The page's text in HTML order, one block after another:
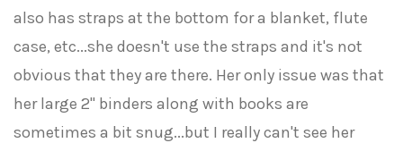
also has straps at the bottom for a blanket, flute
case, etc...she doesn't use the straps and it's not
obvious that they are there. Her only issue was that
her large 2" binders along with books are
sometimes a bit snug...but I really can't see her